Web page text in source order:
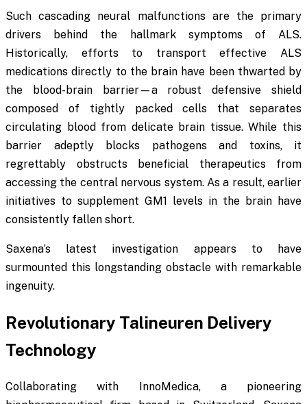
Such cascading neural malfunctions are the primary
drivers behind the hallmark symptoms of ALS.
Historically, efforts to transport effective ALS
medications directly to the brain have been thwarted by
the blood-brain barrier—a robust defensive shield
composed of tightly packed cells that separates
circulating blood from delicate brain tissue. While this
barrier adeptly blocks pathogens and toxins, it
regrettably obstructs beneficial therapeutics from
accessing the central nervous system. As a result, earlier
initiatives to supplement GM1 levels in the brain have
consistently fallen short.
Saxena’s latest investigation appears to have
surmounted this longstanding obstacle with remarkable
ingenuity.
Revolutionary Talineuren Delivery
Technology
Collaborating with InnoMedica, a pioneering